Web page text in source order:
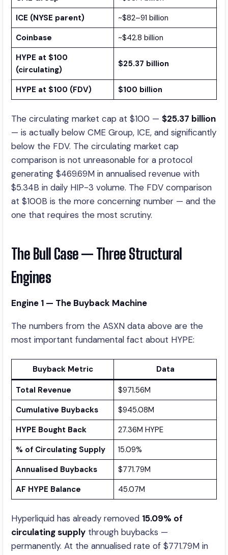
ICE (NYSE parent)
~$82–91 billion
Coinbase
~$42.8 billion
HYPE at $100
(circulating)
$25.37 billion
HYPE at $100 (FDV) $100 billion
The circulating market cap at $100 — $25.37 billion
— is actually below CME Group, ICE, and significantly
below the FDV. The circulating market cap
comparison is not unreasonable for a protocol
generating $469.69M in annualised revenue with
$5.34B in daily HIP-3 volume. The FDV comparison
at $100B is the more concerning number — and the
one that requires the most scrutiny.
The Bull Case — Three Structural
Engines
Engine 1 — The Buyback Machine
The numbers from the ASXN data above are the
most important fundamental fact about HYPE:
Buyback Metric Data
Total Revenue
$971.56M
Cumulative Buybacks
$945.08M
HYPE Bought Back
27.36M HYPE
% of Circulating Supply
15.09%
Annualised Buybacks
$771.79M
AF HYPE Balance
45.07M
Hyperliquid has already removed 15.09% of
circulating supply through buybacks —
permanently. At the annualised rate of $771.79M in